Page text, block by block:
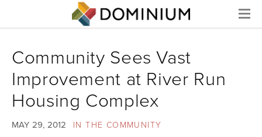
Menu
Community Sees Vast
Improvement at River Run
Housing Complex
MAY 29, 2012 IN THE COMMUNITY